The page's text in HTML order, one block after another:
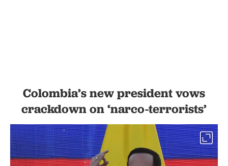
Colombia’s new president vows
crackdown on ‘narco-terrorists’